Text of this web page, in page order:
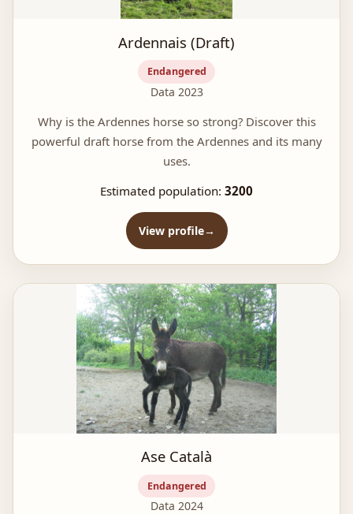
Ardennais (Draft)
Endangered
Data 2023
Why is the Ardennes horse so strong? Discover this
powerful draft horse from the Ardennes and its many
uses.
Estimated population: 3200
View profile
Ase Català
Endangered
Data 2024